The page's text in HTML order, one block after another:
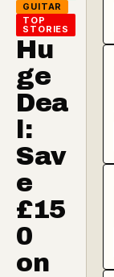
GUITAR
TOP
STORIES
Hu
ge
Dea
l:
Sav
e
£15
0
on